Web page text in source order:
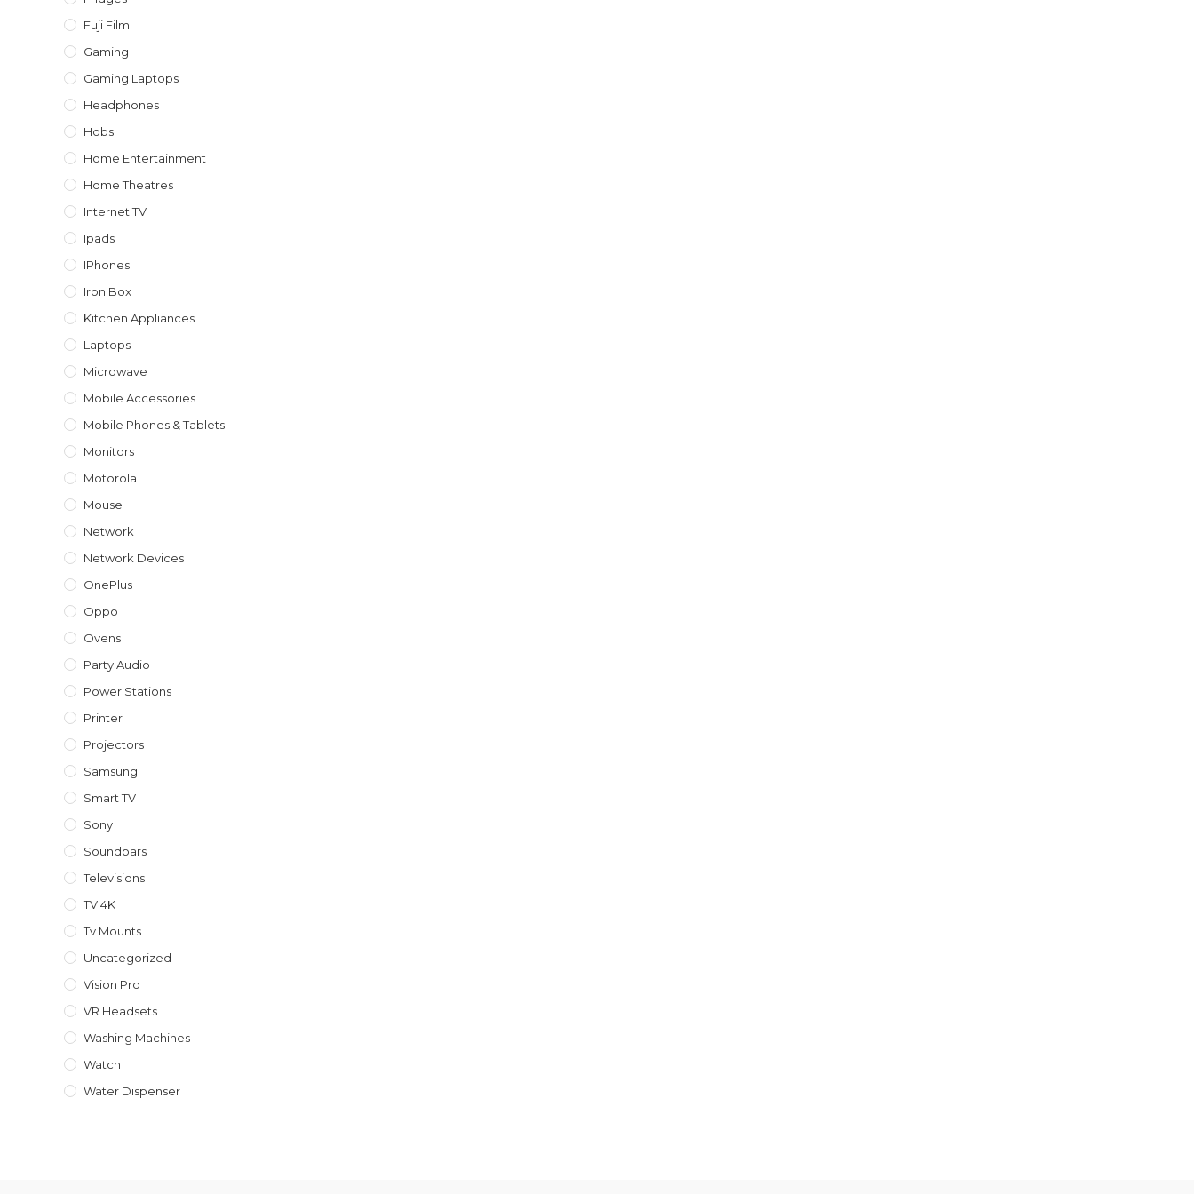
Fuji Film
Gaming
Gaming Laptops
Headphones
Hobs
Home Entertainment
Home Theatres
Internet TV
Ipads
IPhones
Iron Box
Kitchen Appliances
Laptops
Microwave
Mobile Accessories
Mobile Phones & Tablets
Monitors
Motorola
Mouse
Network
Network Devices
OnePlus
Oppo
Ovens
Party Audio
Power Stations
Printer
Projectors
Samsung
Smart TV
Sony
Soundbars
Televisions
TV 4K
Tv Mounts
Uncategorized
Vision Pro
VR Headsets
Washing Machines
Watch
Water Dispenser